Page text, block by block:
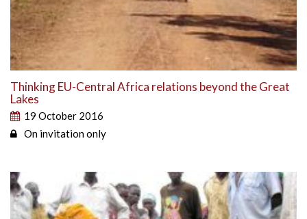
Thinking EU-Central Africa relations beyond the Great
Lakes
19 October 2016
On invitation only